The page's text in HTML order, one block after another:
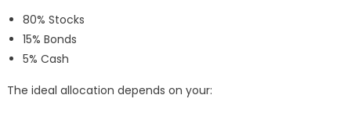
80% Stocks
15% Bonds
5% Cash
The ideal allocation depends on your: